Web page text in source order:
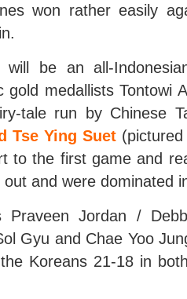
won rather easily
will be an all-
gold medallists Tontowi
tale run by Chinese
Tse Ying Suet
to the first game and
and were dominated
Praveen Jordan /
Gyu and Chae Yoo
Koreans 21-18 in